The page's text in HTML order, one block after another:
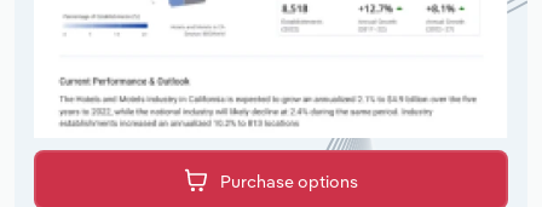
Purchase options